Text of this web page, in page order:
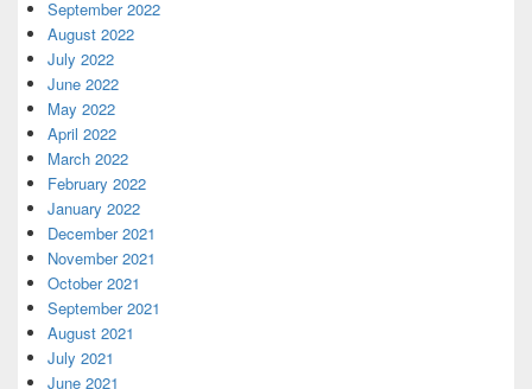
September 2022
August 2022
July 2022
June 2022
May 2022
April 2022
March 2022
February 2022
January 2022
December 2021
November 2021
October 2021
September 2021
August 2021
July 2021
June 2021